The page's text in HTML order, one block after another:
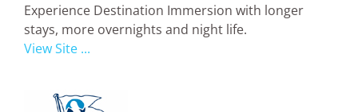
Experience Destination Immersion with longer
stays, more overnights and night life.
View Site ...